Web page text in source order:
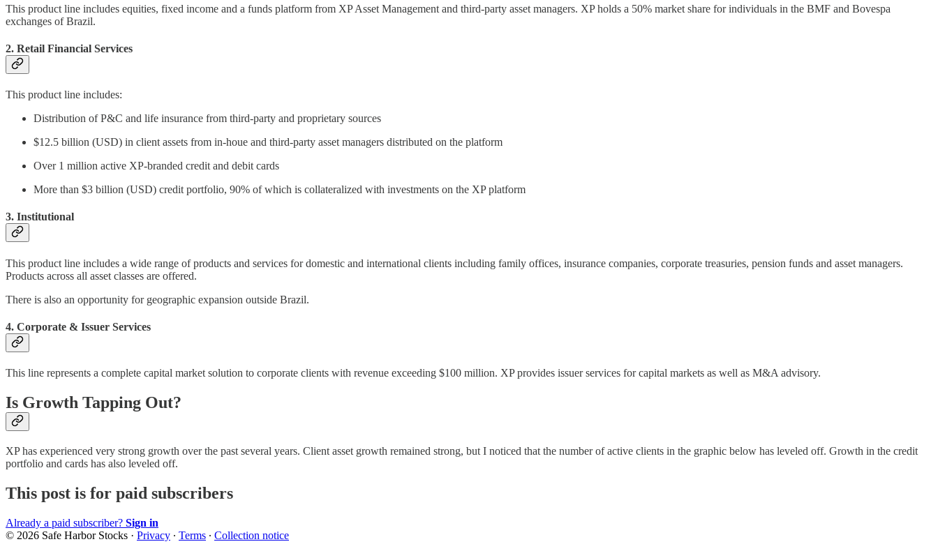
This product line includes equities, fixed income and a funds platform from XP Asset Management and third-party asset managers. XP holds a 50% market share for individuals in the BMF and Bovespa
exchanges of Brazil.
2. Retail Financial Services
This product line includes:
Distribution of P&C and life insurance from third-party and proprietary sources
$12.5 billion (USD) in client assets from in-houe and third-party asset managers distributed on the platform
Over 1 million active XP-branded credit and debit cards
More than $3 billion (USD) credit portfolio, 90% of which is collateralized with investments on the XP platform
3. Institutional
This product line includes a wide range of products and services for domestic and international clients including family offices, insurance companies, corporate treasuries, pension funds and asset managers.
Products across all asset classes are offered.
There is also an opportunity for geographic expansion outside Brazil.
4. Corporate & Issuer Services
This line represents a complete capital market solution to corporate clients with revenue exceeding $100 million. XP provides issuer services for capital markets as well as M&A advisory.
Is Growth Tapping Out?
XP has experienced very strong growth over the past several years. Client asset growth remained strong, but I noticed that the number of active clients in the graphic below has leveled off. Growth in the credit
portfolio and cards has also leveled off.
This post is for paid subscribers
Already a paid subscriber? Sign in
© 2026 Safe Harbor Stocks · Privacy ∙ Terms ∙ Collection notice